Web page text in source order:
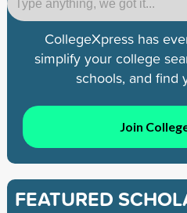
CollegeXpress has
simplify your college
schools, and find
Join
FEATURED